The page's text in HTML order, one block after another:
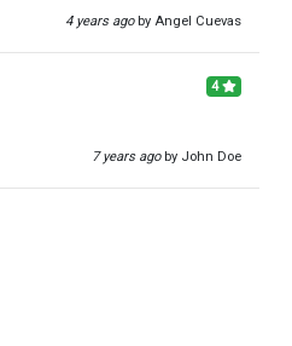
4 years ago by Angel Cuevas
4
7 years ago by John Doe